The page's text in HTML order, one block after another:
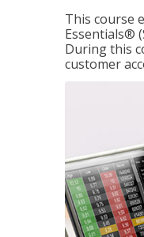
This course
Essentials®
During this
customer